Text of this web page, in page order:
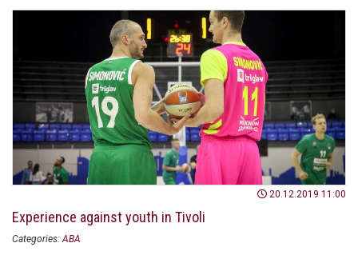
20.12.2019 11:00
Experience against youth in Tivoli
Categories: ABA